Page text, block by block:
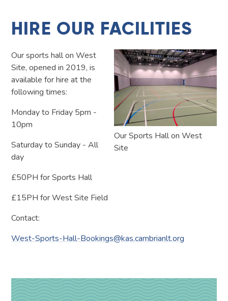
HIRE OUR FACILITIES
Our Sports Hall on West
Site
Our sports hall on West
Site, opened in 2019, is
available for hire at the
following times:
Monday to Friday 5pm -
10pm
Saturday to Sunday - All
day
£50PH for Sports Hall
£15PH for West Site Field
Contact:
West-Sports-Hall-Bookings@kas.cambrianlt.org